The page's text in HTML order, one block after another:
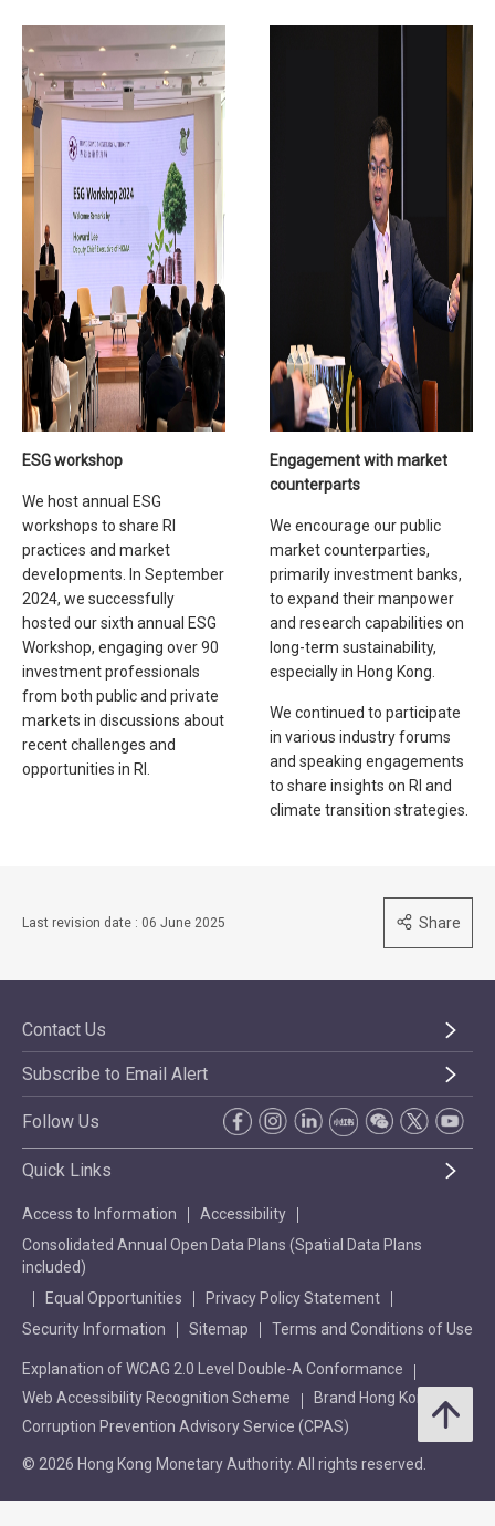
ESG workshop
We host annual ESG
workshops to share RI
practices and market
developments. In September
2024, we successfully
hosted our sixth annual ESG
Workshop, engaging over 90
investment professionals
from both public and private
markets in discussions about
recent challenges and
opportunities in RI.
Engagement with market
counterparts
We encourage our public
market counterparties,
primarily investment banks,
to expand their manpower
and research capabilities on
long-term sustainability,
especially in Hong Kong.
We continued to participate
in various industry forums
and speaking engagements
to share insights on RI and
climate transition strategies.
Last revision date : 06 June 2025 Share
Contact Us
Subscribe to Email Alert
Follow Us
Quick Links
Access to Information
Accessibility
Consolidated Annual Open Data Plans (Spatial Data Plans
included)
Equal Opportunities
Privacy Policy Statement
Security Information
Sitemap Terms and Conditions of Use
Explanation of WCAG 2.0 Level Double-A Conformance
Web Accessibility Recognition Scheme
Brand Hong Kong
Corruption Prevention Advisory Service (CPAS)
© 2026 Hong Kong Monetary Authority. All rights reserved.